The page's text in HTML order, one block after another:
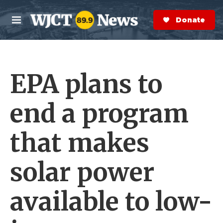
Skip to main content
M
e
n
S
e
a
r
Donate Now
EPA plans to
end a program
that makes
solar power
available to low-